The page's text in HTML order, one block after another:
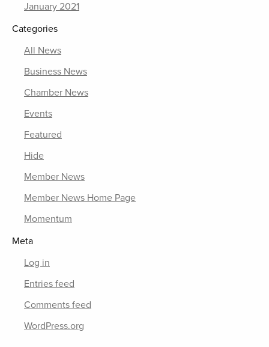
January 2021
Categories
All News
Business News
Chamber News
Events
Featured
Hide
Member News
Member News Home Page
Momentum
Meta
Log in
Entries feed
Comments feed
WordPress.org